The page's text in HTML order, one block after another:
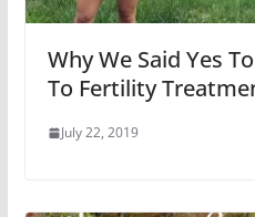
Why We Said Yes
To Fertility
July 22, 2019